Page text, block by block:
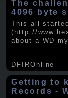
The
4096 byte
This all
(http://
about a WD
DFIROnline
Getting to
Records -